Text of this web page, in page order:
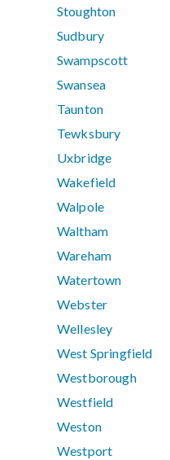
Stoughton
Sudbury
Swampscott
Swansea
Taunton
Tewksbury
Uxbridge
Wakefield
Walpole
Waltham
Wareham
Watertown
Webster
Wellesley
West Springfield
Westborough
Westfield
Weston
Westport